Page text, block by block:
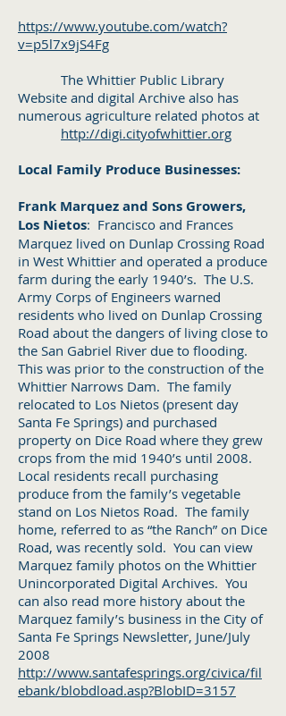
https://www.youtube.com/watch?
v=p5l7x9jS4Fg
The Whittier Public Library
Website and digital Archive also has
numerous agriculture related photos at
http://digi.cityofwhittier.org
Local Family Produce Businesses:
Frank Marquez and Sons Growers,
Los Nietos: Francisco and Frances
Marquez lived on Dunlap Crossing Road
in West Whittier and operated a produce
farm during the early 1940’s. The U.S.
Army Corps of Engineers warned
residents who lived on Dunlap Crossing
Road about the dangers of living close to
the San Gabriel River due to flooding.
This was prior to the construction of the
Whittier Narrows Dam. The family
relocated to Los Nietos (present day
Santa Fe Springs) and purchased
property on Dice Road where they grew
crops from the mid 1940’s until 2008.
Local residents recall purchasing
produce from the family’s vegetable
stand on Los Nietos Road. The family
home, referred to as “the Ranch” on Dice
Road, was recently sold. You can view
Marquez family photos on the Whittier
Unincorporated Digital Archives. You
can also read more history about the
Marquez family’s business in the City of
Santa Fe Springs Newsletter, June/July
2008
http://www.santafesprings.org/civica/fil
ebank/blobdload.asp?BlobID=3157